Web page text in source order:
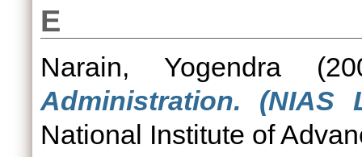
E
Narain, Yogendra
Administration. (NIAS
National Institute of